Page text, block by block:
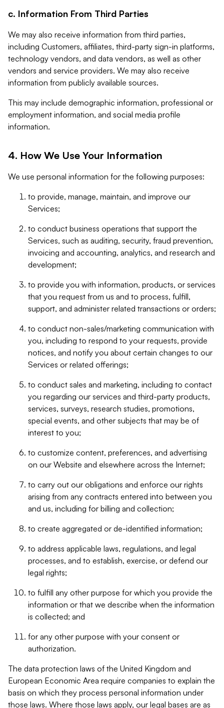
c. Information From Third Parties
We may also receive information from third parties,
including Customers, affiliates, third-party sign-in platforms,
technology vendors, and data vendors, as well as other
vendors and service providers. We may also receive
information from publicly available sources.
This may include demographic information, professional or
employment information, and social media profile
information.
4. How We Use Your Information
We use personal information for the following purposes:
to provide, manage, maintain, and improve our
Services;
to conduct business operations that support the
Services, such as auditing, security, fraud prevention,
invoicing and accounting, analytics, and research and
development;
to provide you with information, products, or services
that you request from us and to process, fulfill,
support, and administer related transactions or orders;
to conduct non-sales/marketing communication with
you, including to respond to your requests, provide
notices, and notify you about certain changes to our
Services or related offerings;
to conduct sales and marketing, including to contact
you regarding our services and third-party products,
services, surveys, research studies, promotions,
special events, and other subjects that may be of
interest to you;
to customize content, preferences, and advertising
on our Website and elsewhere across the Internet;
to carry out our obligations and enforce our rights
arising from any contracts entered into between you
and us, including for billing and collection;
to create aggregated or de-identified information;
to address applicable laws, regulations, and legal
processes, and to establish, exercise, or defend our
legal rights;
to fulfill any other purpose for which you provide the
information or that we describe when the information
is collected; and
for any other purpose with your consent or
authorization.
The data protection laws of the United Kingdom and
European Economic Area require companies to explain the
basis on which they process personal information under
those laws. Where those laws apply, our legal bases are as